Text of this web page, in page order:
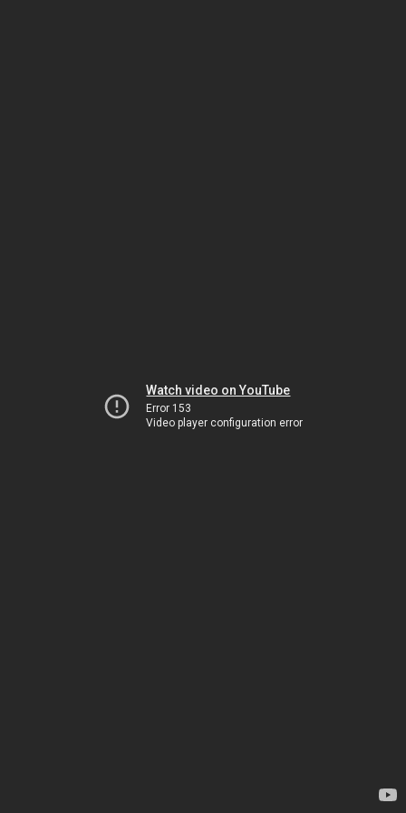
Watch video on YouTube
Error 153
Video player configuration error